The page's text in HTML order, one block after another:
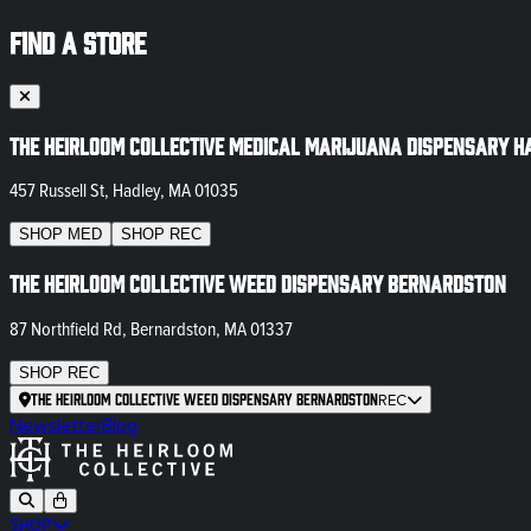
FIND A STORE
The Heirloom Collective Medical Marijuana Dispensary
457 Russell St, Hadley, MA 01035
SHOP MED SHOP REC
The Heirloom Collective Weed Dispensary Bernardston
87 Northfield Rd, Bernardston, MA 01337
SHOP REC
The Heirloom Collective Weed Dispensary BernardstonREC
NewsletterBlog
SHOP